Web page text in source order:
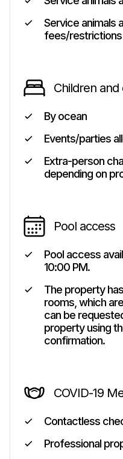
Service animals
fees/restrictions
Children
By ocean
Events/parties
Extra-person
depending on
Pool access
Pool access
10:00 PM.
The property
rooms, which
can be
property using
confirmation.
COVID-19
Contactless
Professional